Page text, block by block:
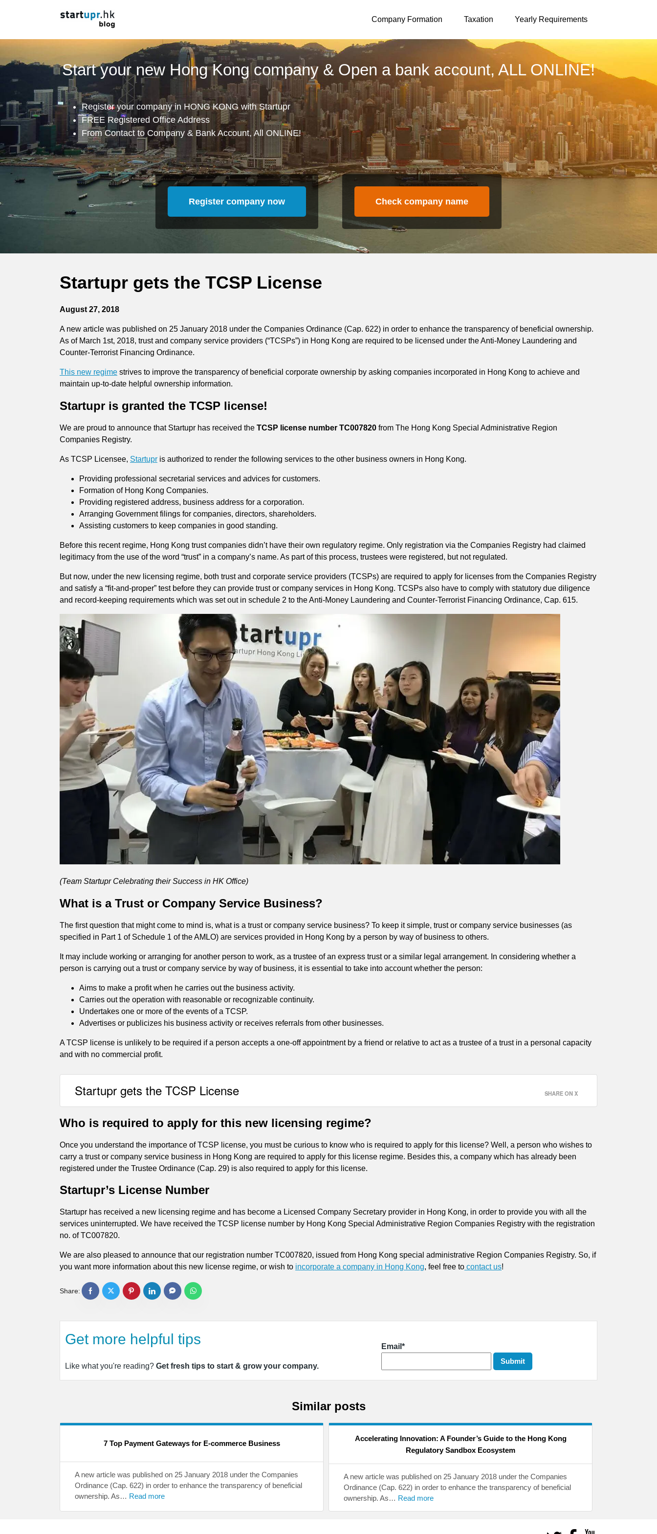
Company Formation Taxation Yearly Requirements
Start your new Hong Kong company & Open a bank account, ALL ONLINE!
Register your company in HONG KONG with Startupr
FREE Registered Office Address
From Contact to Company & Bank Account, All ONLINE!
Register company now Check company name
Startupr gets the TCSP License
August 27, 2018
A new article was published on 25 January 2018 under the Companies Ordinance (Cap. 622) in order to enhance the transparency of beneficial ownership.
As of March 1st, 2018, trust and company service providers (“TCSPs”) in Hong Kong are required to be licensed under the Anti-Money Laundering and
Counter-Terrorist Financing Ordinance.
This new regime strives to improve the transparency of beneficial corporate ownership by asking companies incorporated in Hong Kong to achieve and
maintain up-to-date helpful ownership information.
Startupr is granted the TCSP license!
We are proud to announce that Startupr has received the TCSP license number TC007820 from The Hong Kong Special Administrative Region
Companies Registry.
As TCSP Licensee, Startupr is authorized to render the following services to the other business owners in Hong Kong.
Providing professional secretarial services and advices for customers.
Formation of Hong Kong Companies.
Providing registered address, business address for a corporation.
Arranging Government filings for companies, directors, shareholders.
Assisting customers to keep companies in good standing.
Before this recent regime, Hong Kong trust companies didn’t have their own regulatory regime. Only registration via the Companies Registry had claimed
legitimacy from the use of the word “trust” in a company’s name. As part of this process, trustees were registered, but not regulated.
But now, under the new licensing regime, both trust and corporate service providers (TCSPs) are required to apply for licenses from the Companies Registry
and satisfy a “fit-and-proper” test before they can provide trust or company services in Hong Kong. TCSPs also have to comply with statutory due diligence
and record-keeping requirements which was set out in schedule 2 to the Anti-Money Laundering and Counter-Terrorist Financing Ordinance, Cap. 615.
(Team Startupr Celebrating their Success in HK Office)
What is a Trust or Company Service Business?
The first question that might come to mind is, what is a trust or company service business? To keep it simple, trust or company service businesses (as
specified in Part 1 of Schedule 1 of the AMLO) are services provided in Hong Kong by a person by way of business to others.
It may include working or arranging for another person to work, as a trustee of an express trust or a similar legal arrangement. In considering whether a
person is carrying out a trust or company service by way of business, it is essential to take into account whether the person:
Aims to make a profit when he carries out the business activity.
Carries out the operation with reasonable or recognizable continuity.
Undertakes one or more of the events of a TCSP.
Advertises or publicizes his business activity or receives referrals from other businesses.
A TCSP license is unlikely to be required if a person accepts a one-off appointment by a friend or relative to act as a trustee of a trust in a personal capacity
and with no commercial profit.
Startupr gets the TCSP License SHARE ON X
Who is required to apply for this new licensing regime?
Once you understand the importance of TCSP license, you must be curious to know who is required to apply for this license? Well, a person who wishes to
carry a trust or company service business in Hong Kong are required to apply for this license regime. Besides this, a company which has already been
registered under the Trustee Ordinance (Cap. 29) is also required to apply for this license.
Startupr’s License Number
Startupr has received a new licensing regime and has become a Licensed Company Secretary provider in Hong Kong, in order to provide you with all the
services uninterrupted. We have received the TCSP license number by Hong Kong Special Administrative Region Companies Registry with the registration
no. of TC007820.
We are also pleased to announce that our registration number TC007820, issued from Hong Kong special administrative Region Companies Registry. So, if
you want more information about this new license regime, or wish to incorporate a company in Hong Kong, feel free to contact us!
Share:
Get more helpful tips
Like what you're reading? Get fresh tips to start & grow your company.
Email*
Similar posts
7 Top Payment Gateways for E-commerce Business
A new article was published on 25 January 2018 under the Companies
Ordinance (Cap. 622) in order to enhance the transparency of beneficial
ownership. As… Read more
Accelerating Innovation: A Founder’s Guide to the Hong Kong
Regulatory Sandbox Ecosystem
A new article was published on 25 January 2018 under the Companies
Ordinance (Cap. 622) in order to enhance the transparency of beneficial
ownership. As… Read more